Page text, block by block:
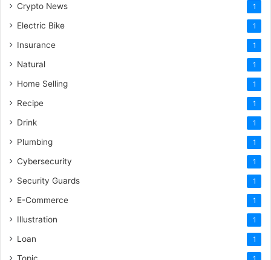
Crypto News 1
Electric Bike 1
Insurance 1
Natural 1
Home Selling 1
Recipe 1
Drink 1
Plumbing 1
Cybersecurity 1
Security Guards 1
E-Commerce 1
Illustration 1
Loan 1